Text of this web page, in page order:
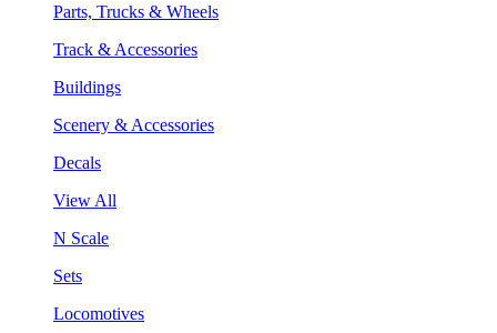
Parts, Trucks & Wheels
Track & Accessories
Buildings
Scenery & Accessories
Decals
View All
N Scale
Sets
Locomotives